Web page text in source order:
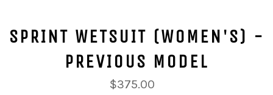
SPRINT WETSUIT (WOMEN'S) -
PREVIOUS MODEL
$375.00